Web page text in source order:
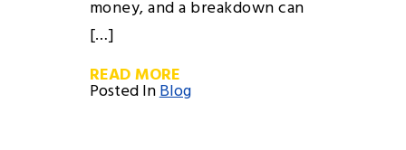
money, and a breakdown can
[…]
READ MORE
Posted InBlog